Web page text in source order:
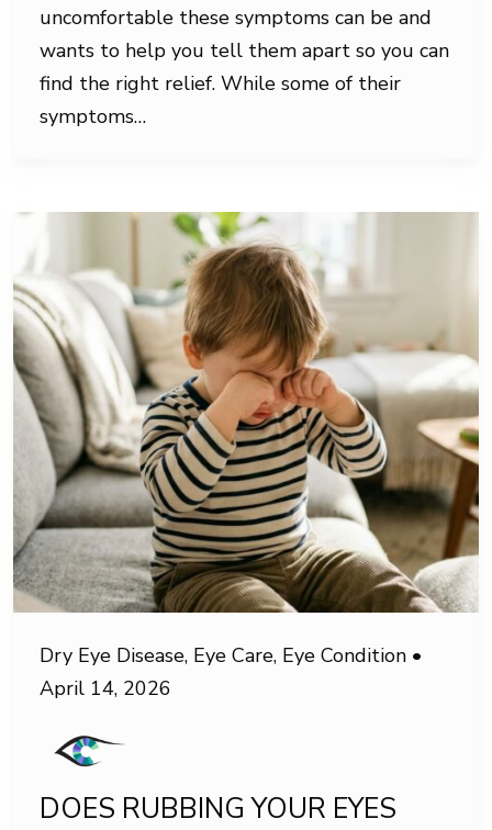
uncomfortable these symptoms can be and
wants to help you tell them apart so you can
find the right relief. While some of their
symptoms…
Dry Eye Disease, Eye Care, Eye Condition •
April 14, 2026
DOES RUBBING YOUR EYES